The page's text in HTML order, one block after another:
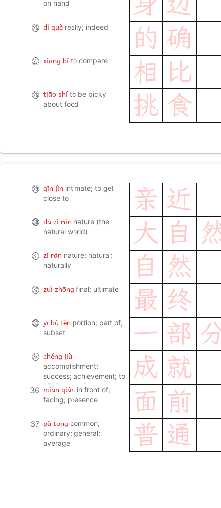
on hand
㉖ dí què really; indeed 的 确
㉗ xiāng bǐ to compare 相 比
㉘ tiāo shí to be picky
about food
挑 食
㉙ qīn jìn intimate; to get
close to
亲 近
㉚ dà zì rán nature (the
natural world)
大 自
㉛ zì rán nature; natural;
naturally
自 然
㉜ zuì zhōng final; ultimate 最 终
㉝ yī bù fèn portion; part of;
subset
一 部
㉞ chéng jiù
accomplishment;
success; achievement; to
attain a result
成 就
36 miàn qián in front of;
facing; presence
面 前
37 pǔ tōng common;
ordinary; general;
average
普 通